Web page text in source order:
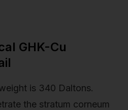
GHK-Cu
is 340 Daltons.
the stratum corneum